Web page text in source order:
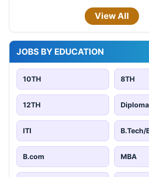
View All
JOBS BY EDUCATION
10TH 8TH
12TH Diploma
ITI B.Tech/
B.com MBA